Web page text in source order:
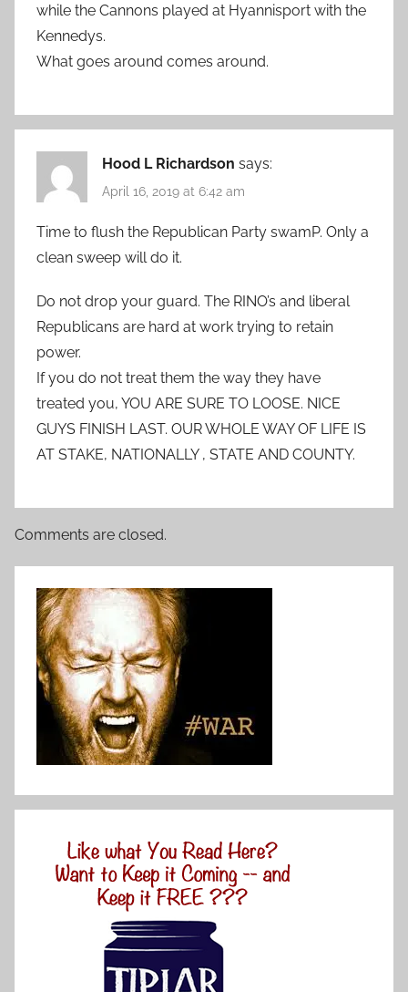
while the Cannons played at Hyannisport with the
Kennedys.
What goes around comes around.
Hood L Richardson says:
April 16, 2019 at 6:42 am
Time to flush the Republican Party swamP. Only a
clean sweep will do it.
Do not drop your guard. The RINO’s and liberal
Republicans are hard at work trying to retain
power.
If you do not treat them the way they have
treated you, YOU ARE SURE TO LOOSE. NICE
GUYS FINISH LAST. OUR WHOLE WAY OF LIFE IS
AT STAKE, NATIONALLY , STATE AND COUNTY.
Comments are closed.